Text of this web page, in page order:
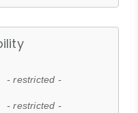
- restricted -
- restricted -